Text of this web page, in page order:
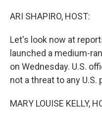
ARI SHAPIRO, HOST:
Let's look now at
launched a medium-
on Wednesday. U.S.
not a threat to any
MARY LOUISE KELLY,